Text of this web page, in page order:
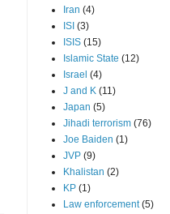
Iran (4)
ISI (3)
ISIS (15)
Islamic State (12)
Israel (4)
J and K (11)
Japan (5)
Jihadi terrorism (76)
Joe Baiden (1)
JVP (9)
Khalistan (2)
KP (1)
Law enforcement (5)